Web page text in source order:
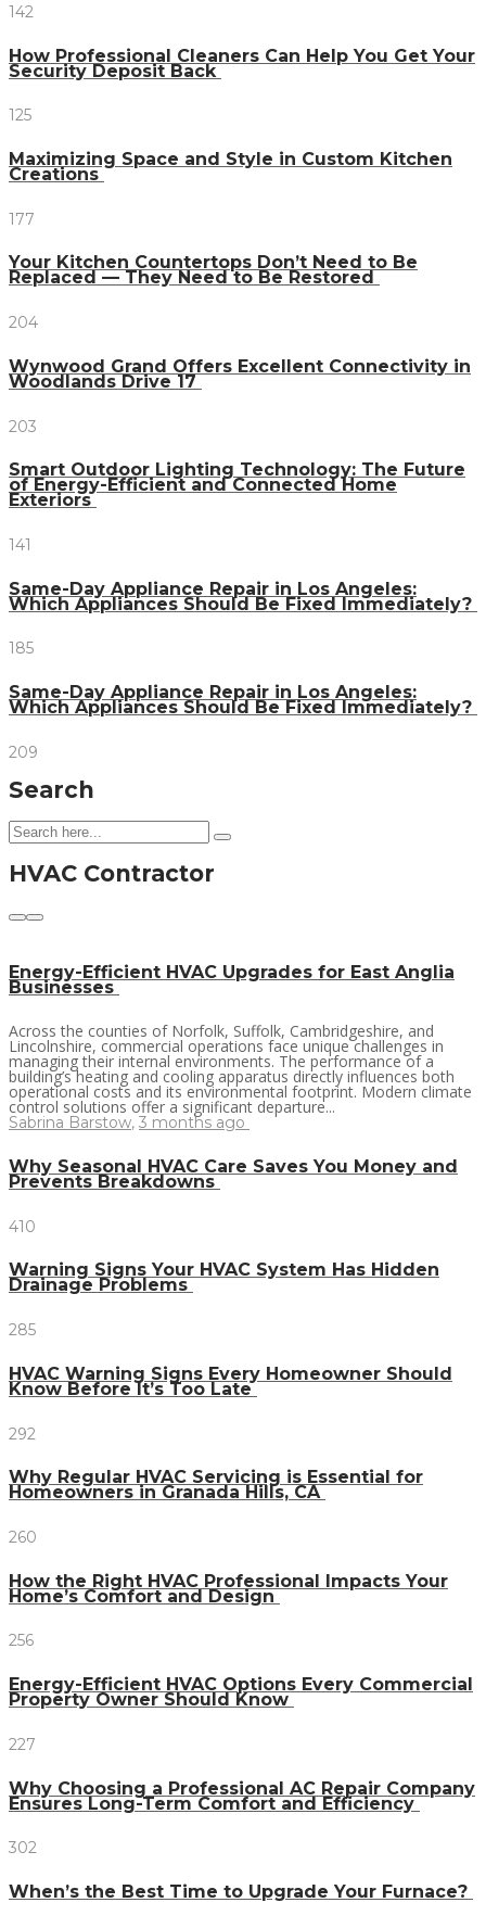
142
How Professional Cleaners Can Help You Get Your
Security Deposit Back
125
Maximizing Space and Style in Custom Kitchen
Creations
177
Your Kitchen Countertops Don’t Need to Be
Replaced — They Need to Be Restored
204
Wynwood Grand Offers Excellent Connectivity in
Woodlands Drive 17
203
Smart Outdoor Lighting Technology: The Future
of Energy-Efficient and Connected Home
Exteriors
141
Same-Day Appliance Repair in Los Angeles:
Which Appliances Should Be Fixed Immediately?
185
Same-Day Appliance Repair in Los Angeles:
Which Appliances Should Be Fixed Immediately?
209
Search
HVAC Contractor
Energy-Efficient HVAC Upgrades for East Anglia
Businesses
Across the counties of Norfolk, Suffolk, Cambridgeshire, and
Lincolnshire, commercial operations face unique challenges in
managing their internal environments. The performance of a
building’s heating and cooling apparatus directly influences both
operational costs and its environmental footprint. Modern climate
control solutions offer a significant departure...
Sabrina Barstow, 3 months ago
Why Seasonal HVAC Care Saves You Money and
Prevents Breakdowns
410
Warning Signs Your HVAC System Has Hidden
Drainage Problems
285
HVAC Warning Signs Every Homeowner Should
Know Before It’s Too Late
292
Why Regular HVAC Servicing is Essential for
Homeowners in Granada Hills, CA
260
How the Right HVAC Professional Impacts Your
Home’s Comfort and Design
256
Energy-Efficient HVAC Options Every Commercial
Property Owner Should Know
227
Why Choosing a Professional AC Repair Company
Ensures Long-Term Comfort and Efficiency
302
When’s the Best Time to Upgrade Your Furnace?